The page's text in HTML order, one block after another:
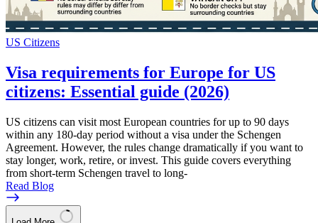
US Citizens
Visa requirements for Europe for US
citizens: Essential guide (2026)
US citizens can visit most European countries for up to 90 days
within any 180-day period without a visa under the Schengen
Agreement. However, the rules change dramatically if you want to
stay longer, work, retire, or invest. This guide covers everything
from short-term Schengen travel to long-
Read Blog